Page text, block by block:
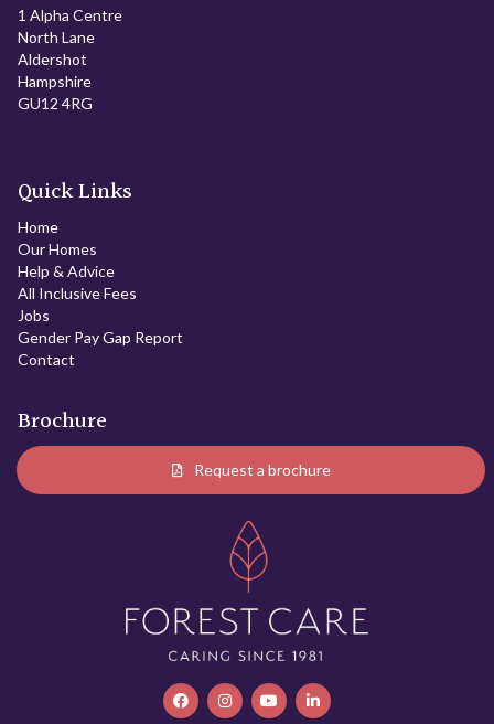
1 Alpha Centre
North Lane
Aldershot
Hampshire
GU12 4RG
Quick Links
Home
Our Homes
Help & Advice
All Inclusive Fees
Jobs
Gender Pay Gap Report
Contact
Brochure
Request a brochure